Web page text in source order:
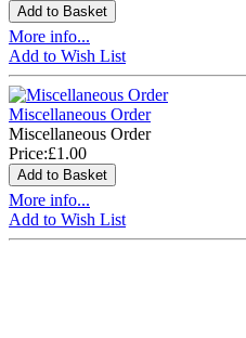
More info...
Add to Wish List
Miscellaneous Order
Miscellaneous Order
Price:£1.00
More info...
Add to Wish List